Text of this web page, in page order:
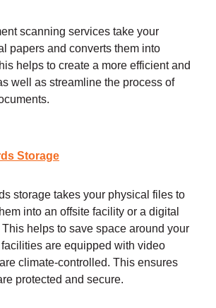
scanning services take your
papers and converts them into
helps to create a more efficient and
well as streamline the process of
Storage
storage takes your physical files to
into an offsite facility or a digital
helps to save space around your
are equipped with video
climate-controlled. This ensures
protected and secure.